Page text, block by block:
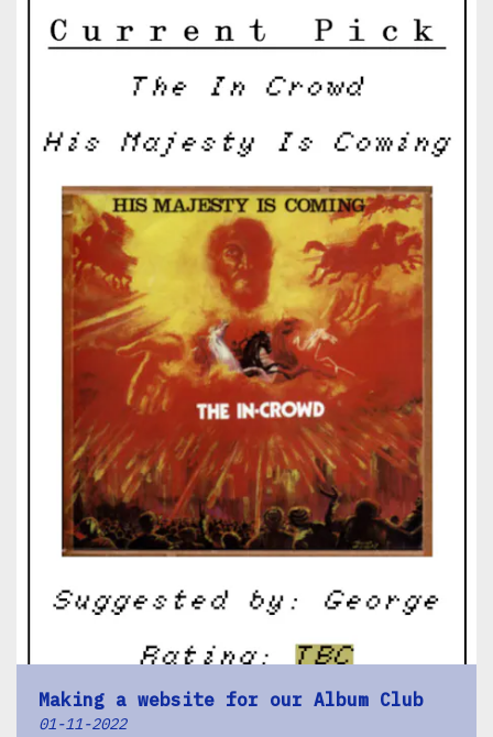
Making a website for our Album Club
01-11-2022